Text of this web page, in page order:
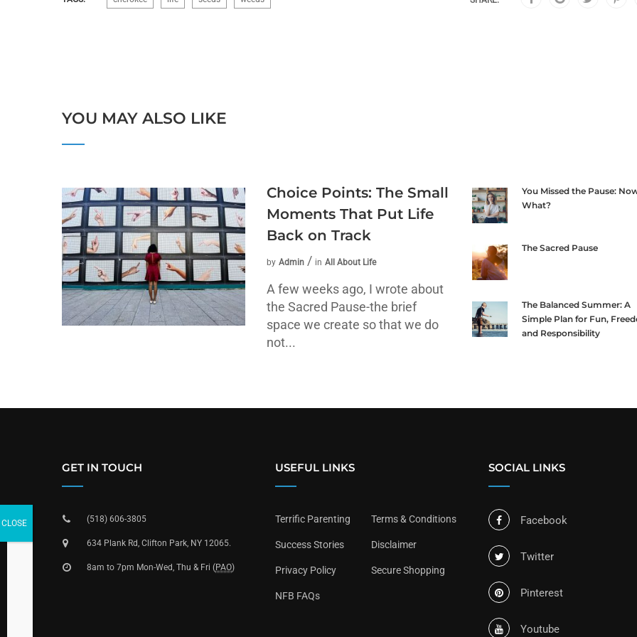
YOU MAY ALSO LIKE
Choice Points: The Small
Moments That Put Life
Back on Track
by Admin in All About Life
A few weeks ago, I wrote about
the Sacred Pause-the brief
space we create so that we do
not...
You Missed the Pause:
What?
The Sacred Pause
The Balanced Summer: A
Simple Plan for Fun,
and Responsibility
GET IN TOUCH
(518) 606-3805
634 Plank Rd, Clifton Park, NY 12065.
8am to 7pm Mon-Wed, Thu & Fri (PAO)
USEFUL LINKS
Terrific Parenting Terms & Conditions
Success Stories Disclaimer
Privacy Policy Secure Shopping
NFB FAQs
SOCIAL LINKS
Facebook
Twitter
Pinterest
Youtube